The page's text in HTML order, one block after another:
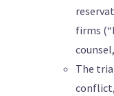
firms
The